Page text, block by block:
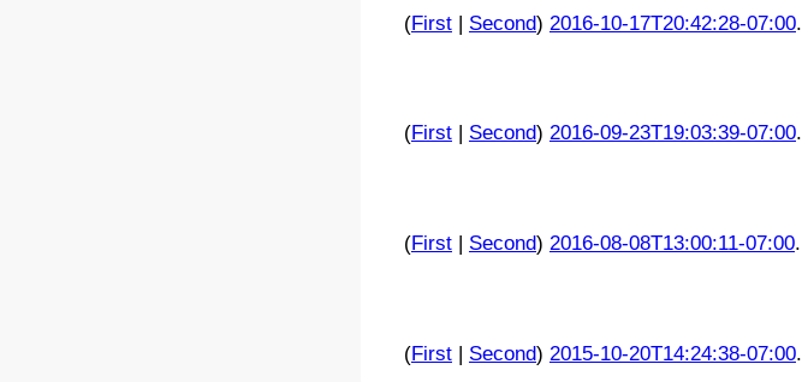
(First| Second) 2016-10-17T20:42:28-07:00.
(First| Second) 2016-09-23T19:03:39-07:00.
(First| Second) 2016-08-08T13:00:11-07:00.
(First| Second) 2015-10-20T14:24:38-07:00.